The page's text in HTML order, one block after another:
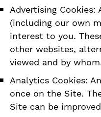
Advertising
(including our own
interest to you.
other websites,
viewed and by
Analytics Cookies:
once on the Site.
Site can be